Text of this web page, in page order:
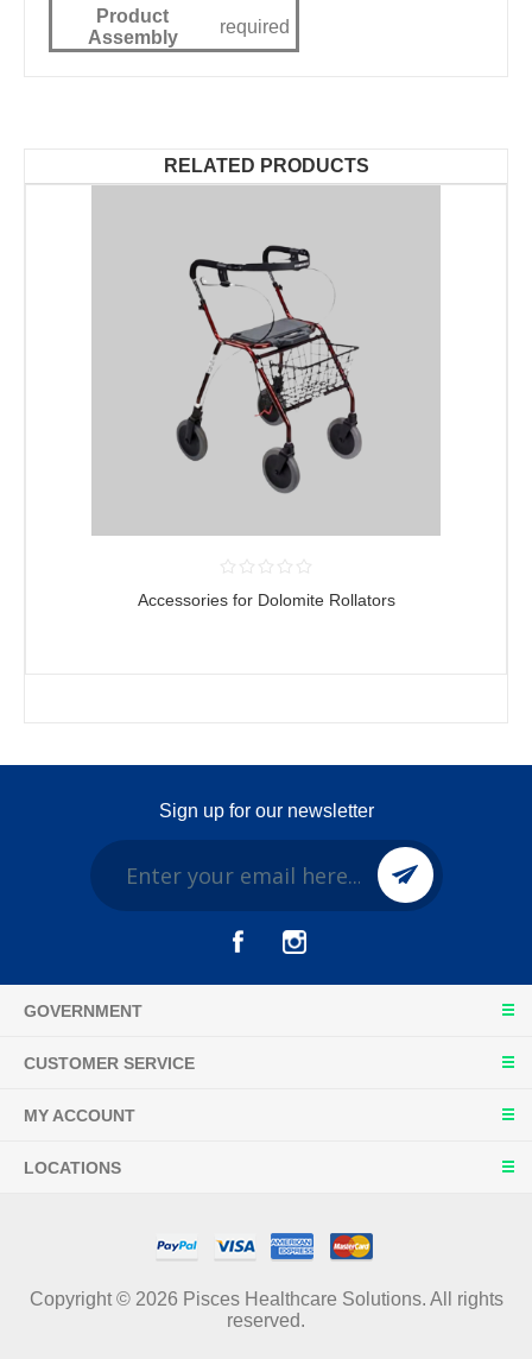
Product
Assembly
required
RELATED PRODUCTS
Accessories for Dolomite Rollators
Sign up for our newsletter
GOVERNMENT
CUSTOMER SERVICE
MY ACCOUNT
LOCATIONS
Copyright © 2026 Pisces Healthcare Solutions. All rights
reserved.